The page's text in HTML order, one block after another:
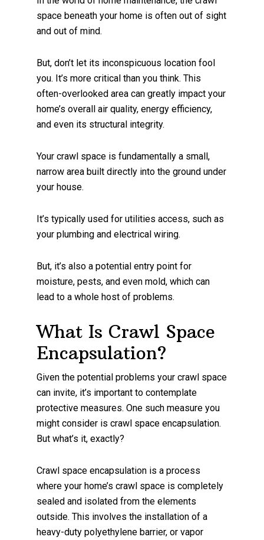
space beneath your home is often out of sight
and out of mind.
But, don’t let its inconspicuous location fool
you. It’s more critical than you think. This
often-overlooked area can greatly impact your
home’s overall air quality, energy efficiency,
and even its structural integrity.
Your crawl space is fundamentally a small,
narrow area built directly into the ground under
your house.
It’s typically used for utilities access, such as
your plumbing and electrical wiring.
But, it’s also a potential entry point for
moisture, pests, and even mold, which can
lead to a whole host of problems.
What Is Crawl Space
Encapsulation?
Given the potential problems your crawl space
can invite, it’s important to contemplate
protective measures. One such measure you
might consider is crawl space encapsulation.
But what’s it, exactly?
Crawl space encapsulation is a process
where your home’s crawl space is completely
sealed and isolated from the elements
outside. This involves the installation of a
heavy-duty polyethylene barrier, or vapor